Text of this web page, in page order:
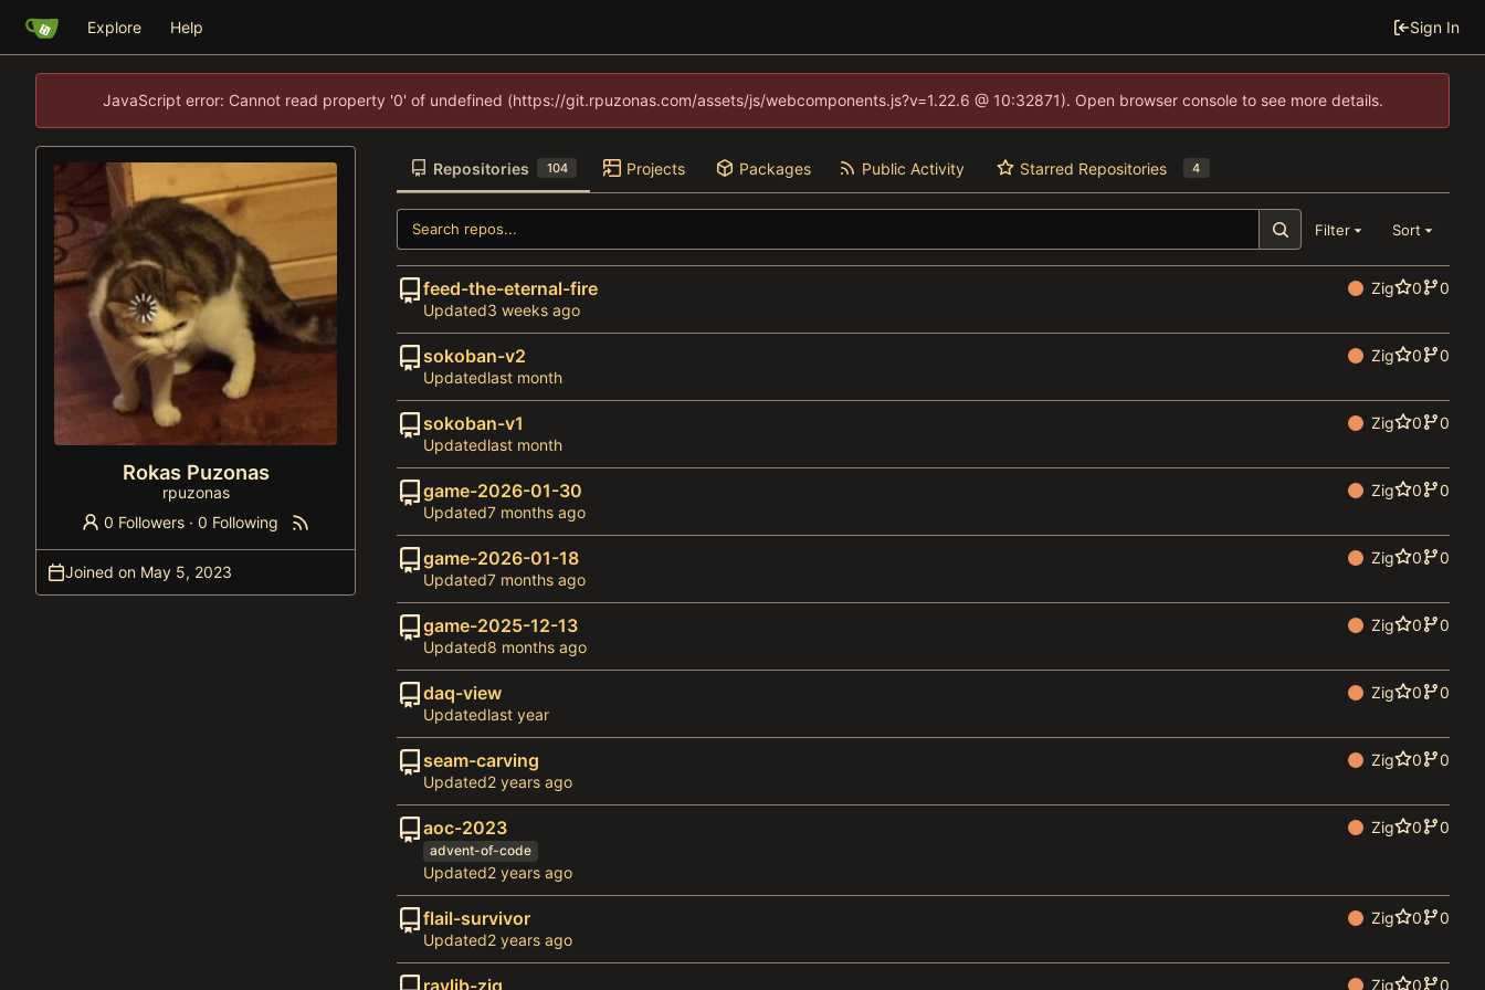
Explore Help Sign In
JavaScript error: Cannot read property '0' of undefined (https://git.rpuzonas.com/assets/js/webcomponents.js?v=1.22.6 @ 10:32871). Open browser console to see more details.
Rokas Puzonas
rpuzonas
0 Followers ·0 Following
Joined on
Repositories 104 Projects Packages Public Activity Starred Repositories 4
Filter Sort
feed-the-eternal-fire Zig 0
0
Updated
sokoban-v2 Zig 0
0
Updated
sokoban-v1 Zig 0
0
Updated
game-2026-01-30 Zig 0
0
Updated
game-2026-01-18 Zig 0
0
Updated
game-2025-12-13 Zig 0
0
Updated
daq-view Zig 0
0
Updated
seam-carving Zig 0
0
Updated
aoc-2023 Zig 0 0
advent-of-code
Updated
flail-survivor Zig 0
0
Updated
Zig 0 0